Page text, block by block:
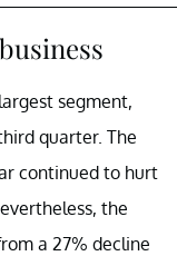
segment,
quarter. The
continued to hurt
the
a 27% decline